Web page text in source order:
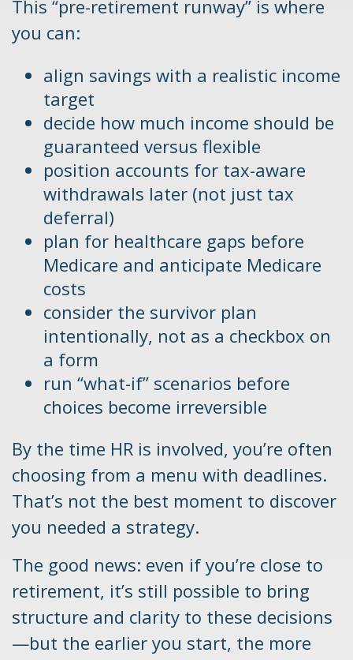
This “pre-retirement runway” is where
you can:
align savings with a realistic income
target
decide how much income should be
guaranteed versus flexible
position accounts for tax-aware
withdrawals later (not just tax
deferral)
plan for healthcare gaps before
Medicare and anticipate Medicare
costs
consider the survivor plan
intentionally, not as a checkbox on
a form
run “what-if” scenarios before
choices become irreversible
By the time HR is involved, you’re often
choosing from a menu with deadlines.
That’s not the best moment to discover
you needed a strategy.
The good news: even if you’re close to
retirement, it’s still possible to bring
structure and clarity to these decisions
—but the earlier you start, the more